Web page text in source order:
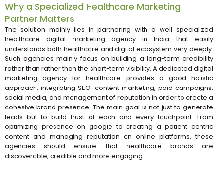
Why a Specialized Healthcare Marketing
Partner Matters
The solution mainly lies in partnering with a well specialized
healthcare digital marketing agency in India that easily
understands both healthcare and digital ecosystem very deeply.
Such agencies mainly focus on building a long-term credibility
rather than rather than the short-term visibility. A dedicated digital
marketing agency for healthcare provides a good holistic
approach, integrating SEO, content marketing, paid campaigns,
social media, and management of reputation in order to create a
cohesive brand presence. The main goal is not just to generate
leads but to build trust at each and every touchpoint. From
optimizing presence on google to creating a patient centric
content and managing reputation on online platforms, these
agencies should ensure that healthcare brands are
discoverable, credible and more engaging.